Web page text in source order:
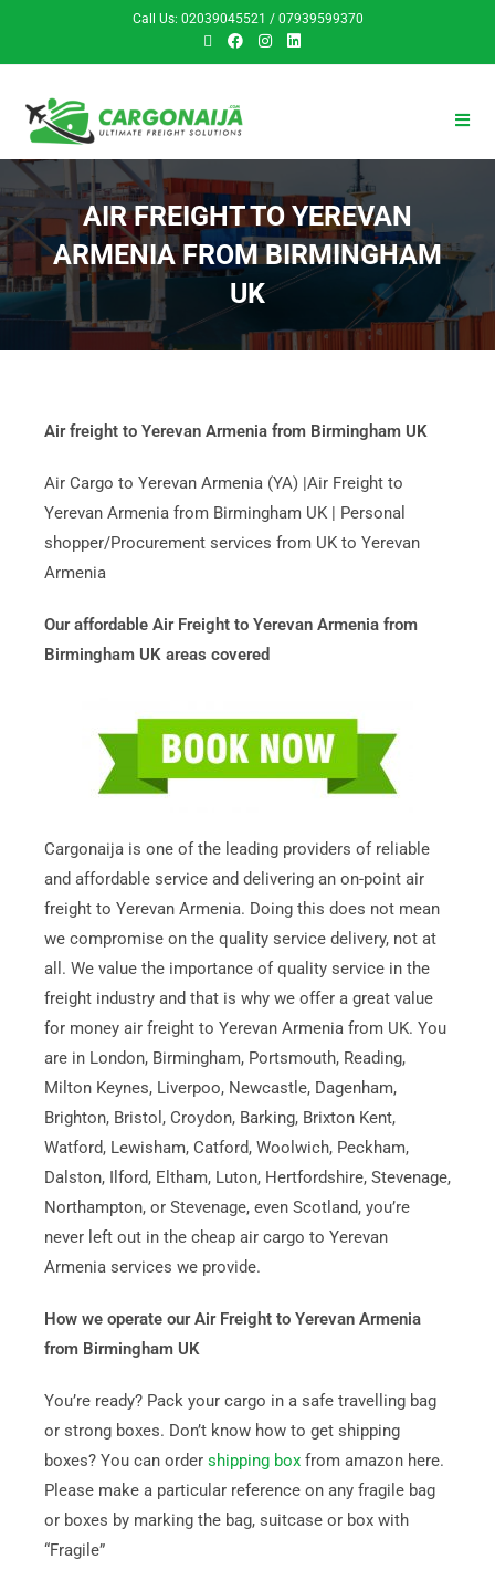
Call Us: 02039045521 / 07939599370
AIR FREIGHT TO YEREVAN
ARMENIA FROM BIRMINGHAM
UK
Air freight to Yerevan Armenia from Birmingham UK
Air Cargo to Yerevan Armenia (YA) |Air Freight to
Yerevan Armenia from Birmingham UK | Personal
shopper/Procurement services from UK to Yerevan
Armenia
Our affordable Air Freight to Yerevan Armenia from
Birmingham UK areas covered
Cargonaija is one of the leading providers of reliable
and affordable service and delivering an on-point air
freight to Yerevan Armenia. Doing this does not mean
we compromise on the quality service delivery, not at
all. We value the importance of quality service in the
freight industry and that is why we offer a great value
for money air freight to Yerevan Armenia from UK. You
are in London, Birmingham, Portsmouth, Reading,
Milton Keynes, Liverpoo, Newcastle, Dagenham,
Brighton, Bristol, Croydon, Barking, Brixton Kent,
Watford, Lewisham, Catford, Woolwich, Peckham,
Dalston, Ilford, Eltham, Luton, Hertfordshire, Stevenage,
Northampton, or Stevenage, even Scotland, you’re
never left out in the cheap air cargo to Yerevan
Armenia services we provide.
How we operate our Air Freight to Yerevan Armenia
from Birmingham UK
You’re ready? Pack your cargo in a safe travelling bag
or strong boxes. Don’t know how to get shipping
boxes? You can order shipping boxfrom amazon here.
Please make a particular reference on any fragile bag
or boxes by marking the bag, suitcase or box with
“Fragile”